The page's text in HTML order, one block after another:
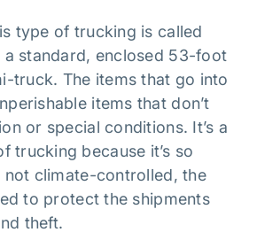
type of trucking is called
a standard, enclosed 53-foot
truck. The items that go into
items that don’t
or special conditions. It’s a
trucking because it’s so
not climate-controlled, the
to protect the shipments
theft.